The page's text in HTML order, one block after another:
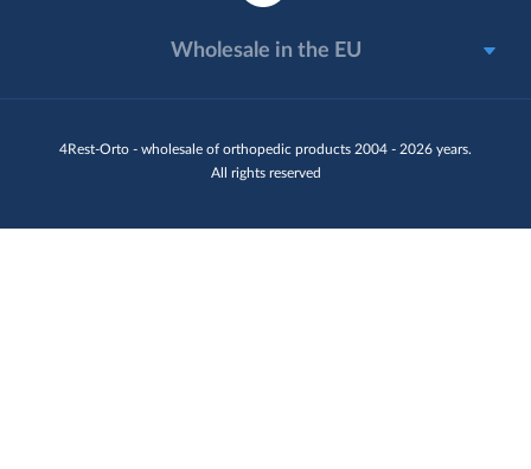
4Rest-Orto - wholesale of orthopedic products 2004 - 2026 years.
All rights reserved
Wholesale in the EU